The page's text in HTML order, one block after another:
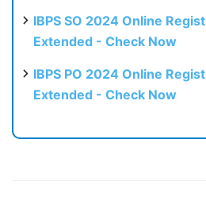
IBPS SO 2024 Online
Extended - Check Now
IBPS PO 2024 Online
Extended - Check Now